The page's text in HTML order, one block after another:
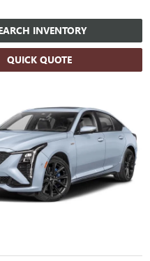
INVENTORY
QUICK QUOTE